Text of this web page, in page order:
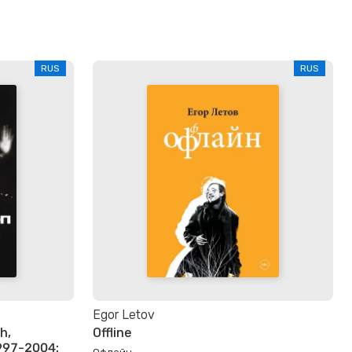
RUS
2004:
RUS
Egor Letov
Offline